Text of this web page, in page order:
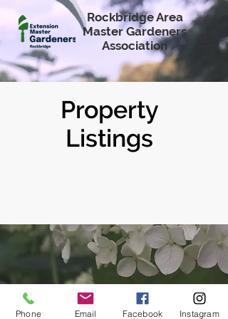
Rockbridge Area
Master Gardeners
Association
Property
Listings
Phone Email Facebook Instagram